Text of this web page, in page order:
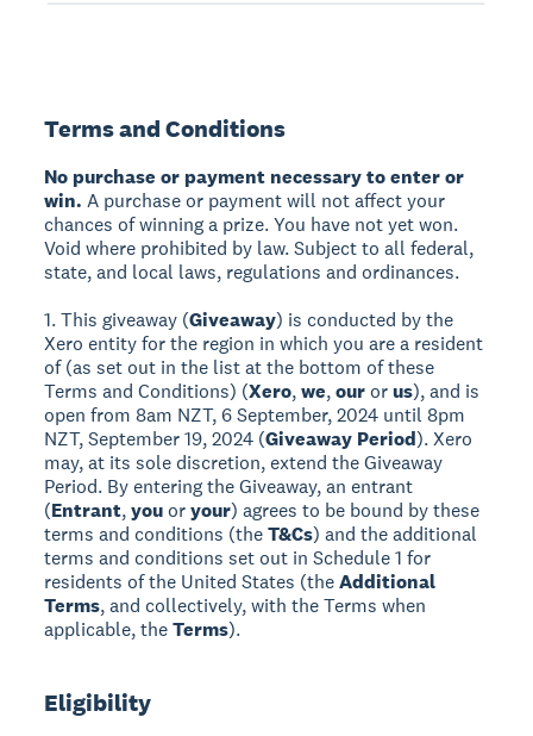
Terms and Conditions
No purchase or payment necessary to enter or
win.A purchase or payment will not affect your
chances of winning a prize. You have not yet won.
Void where prohibited by law. Subject to all federal,
state, and local laws, regulations and ordinances.
1. This giveaway (Giveaway) is conducted by the
Xero entity for the region in which you are a resident
of (as set out in the list at the bottom of these
Terms and Conditions) (Xero,we,our orus), and is
open from 8am NZT, 6 September, 2024 until 8pm
NZT, September 19, 2024 (Giveaway Period). Xero
may, at its sole discretion, extend the Giveaway
Period. By entering the Giveaway, an entrant
(Entrant,you oryour) agrees to be bound by these
terms and conditions (theT&Cs) and the additional
terms and conditions set out in Schedule 1 for
residents of the United States (theAdditional
Terms, and collectively, with the Terms when
applicable, theTerms).
Eligibility